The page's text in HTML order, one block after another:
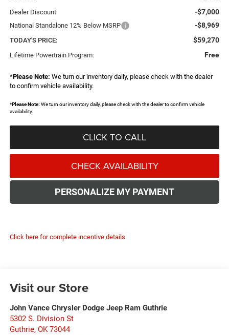
Dealer Discount -$7,000
National Standalone 12% Below MSRP -$8,969
TODAY'S PRICE: $59,270
Lifetime Powertrain Program: Free
*Please Note: We turn our inventory daily, please check with the dealer
to confirm vehicle availability.
*Please Note:We turn our inventory daily, please check with the dealer to confirm vehicle
availability.
CLICK TO CALL
CHECK AVAILABILITY
PERSONALIZE MY PAYMENT
Click here for complete incentive details.
Visit our Store
John Vance Chrysler Dodge Jeep Ram Guthrie
5302 S. Division St
Guthrie, OK 73044